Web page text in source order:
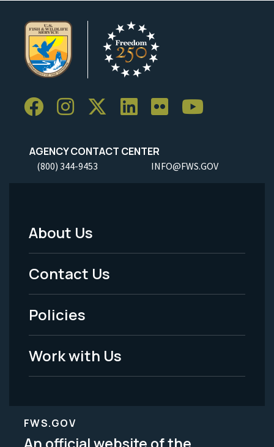
AGENCY CONTACT CENTER
(800) 344-9453 INFO@FWS.GOV
Footer
Menu
-
Legal
About Us
Contact Us
Policies
Work with Us
FWS.GOV